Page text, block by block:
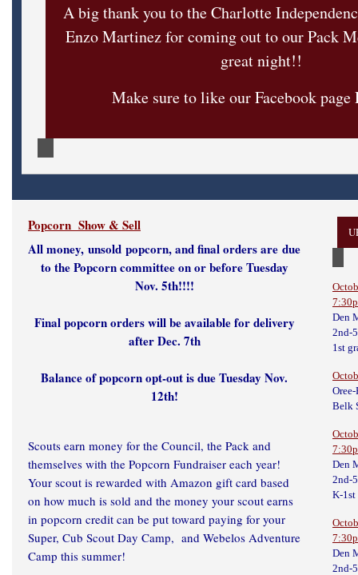
A big thank you to the Charlotte
Enzo Martinez for coming out to our Pack
great night!!
Make sure to like our Facebook page
Popcorn Show & Sell
All money, unsold popcorn, and final orders are due
to the Popcorn committee on or before Tuesday
Nov. 5th!!!!
Final popcorn orders will be available for delivery
after Dec. 7th
Balance of popcorn opt-out is due Tuesday Nov.
12th!
Scouts earn money for the Council, the Pack and
themselves with the Popcorn Fundraiser each year!
Your scout is rewarded with Amazon gift card based
on how much is sold and the money your scout earns
in popcorn credit can be put toward paying for your
Super, Cub Scout Day Camp, and Webelos Adventure
Camp this summer!
Den
2nd-
1st
Belk
Den
2nd-
K-1st
Den
2nd-